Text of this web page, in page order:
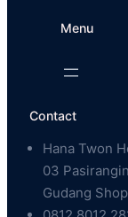
Menu
Contact
Hana Twon
03
Gudang